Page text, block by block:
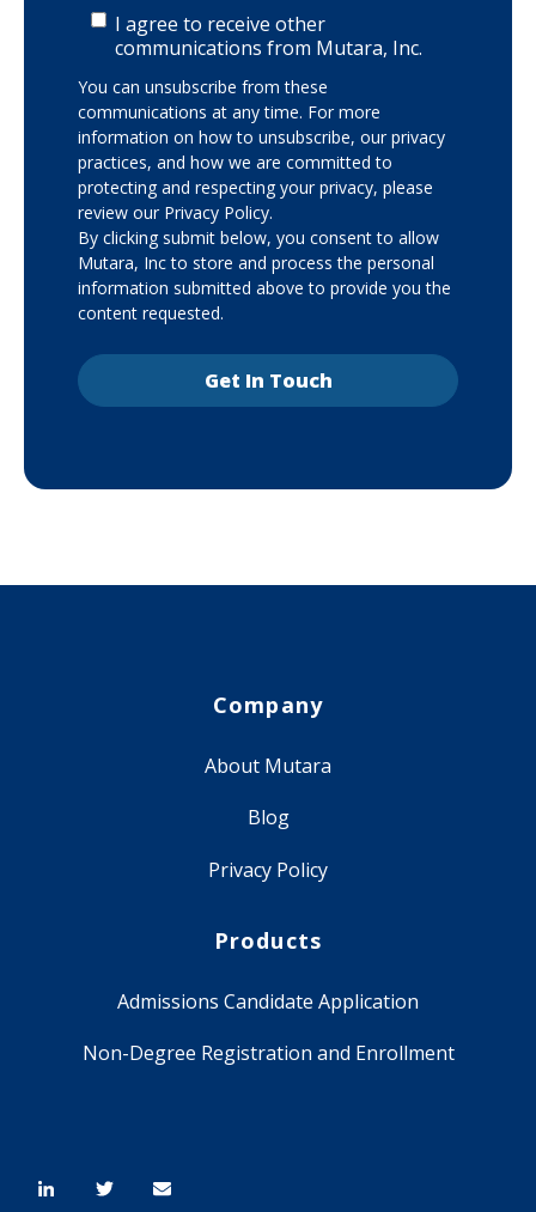
I agree to receive other
communications from Mutara, Inc.
You can unsubscribe from these
communications at any time. For more
information on how to unsubscribe, our privacy
practices, and how we are committed to
protecting and respecting your privacy, please
review our Privacy Policy.
By clicking submit below, you consent to allow
Mutara, Inc to store and process the personal
information submitted above to provide you the
content requested.
Company
About Mutara
Blog
Privacy Policy
Products
Admissions Candidate Application
Non-Degree Registration and Enrollment